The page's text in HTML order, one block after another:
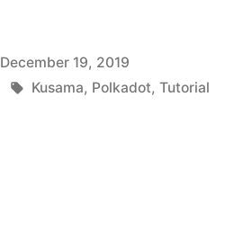
December 19, 2019
Tags:
Kusama, Polkadot, Tutorial